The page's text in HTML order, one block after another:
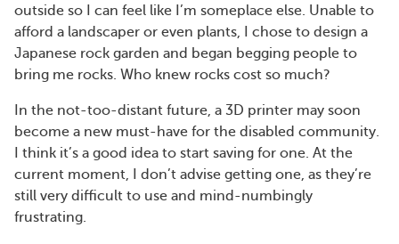
outside so I can feel like I’m someplace else. Unable to
afford a landscaper or even plants, I chose to design a
Japanese rock garden and began begging people to
bring me rocks. Who knew rocks cost so much?
In the not-too-distant future, a 3D printer may soon
become a new must-have for the disabled community.
I think it’s a good idea to start saving for one. At the
current moment, I don’t advise getting one, as they’re
still very difficult to use and mind-numbingly
frustrating.